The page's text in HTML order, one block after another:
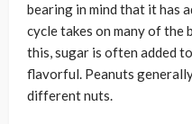
bearing in mind that it has
cycle takes on many of
this, sugar is often added
flavorful. Peanuts
different nuts.